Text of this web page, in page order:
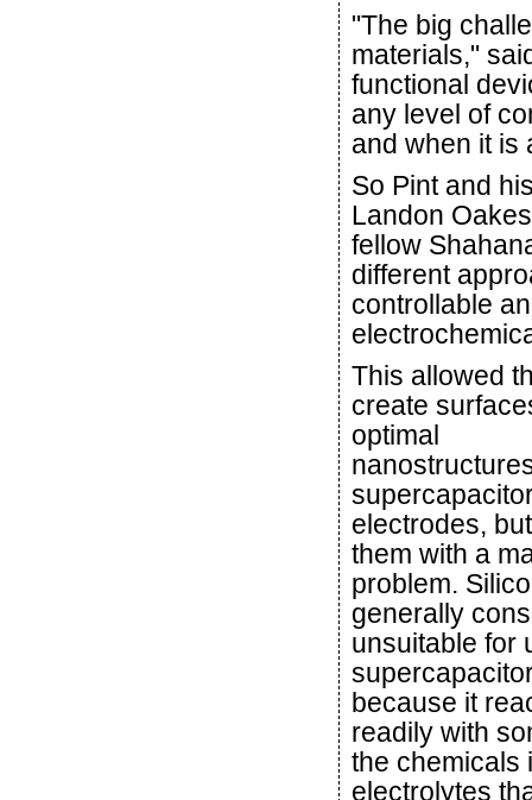
"The big
materials,"
functional
any level of
and when it is
So Pint and
Landon
fellow
different
controllable
This allowed
create
optimal
electrodes,
them with a
problem.
generally
unsuitable for
because it
readily with
the chemicals
electrolytes